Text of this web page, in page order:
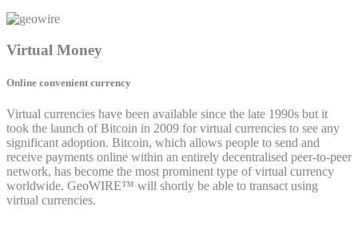
Virtual Money
Online convenient currency
Virtual currencies have been available since the late 1990s but it
took the launch of Bitcoin in 2009 for virtual currencies to see any
significant adoption. Bitcoin, which allows people to send and
receive payments online within an entirely decentralised peer-to-peer
network, has become the most prominent type of virtual currency
worldwide. GeoWIRE™ will shortly be able to transact using
virtual currencies.